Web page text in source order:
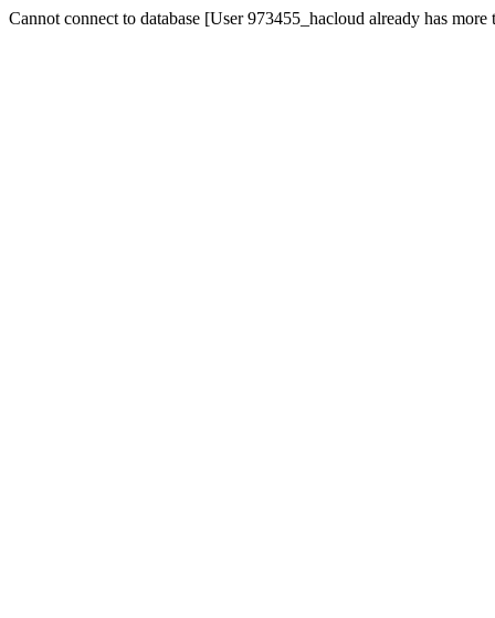
Cannot connect to database [User 973455_hacloud already has